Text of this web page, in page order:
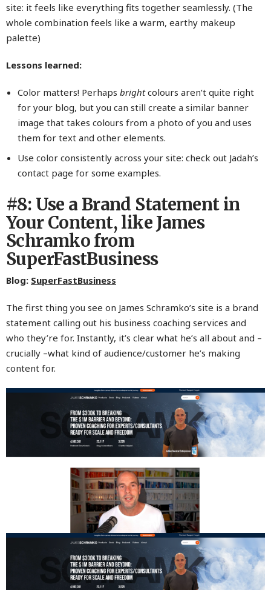
site: it feels like everything fits together seamlessly. (The
whole combination feels like a warm, earthy makeup
palette)
Lessons learned:
Color matters! Perhaps brightcolours aren’t quite right
for your blog, but you can still create a similar banner
image that takes colours from a photo of you and uses
them for text and other elements.
Use color consistently across your site: check out Jadah’s
contact page for some examples.
#8: Use a Brand Statement in
Your Content, like James
Schramko from
SuperFastBusiness
Blog: SuperFastBusiness
The first thing you see on James Schramko’s site is a brand
statement calling out his business coaching services and
who they’re for. Instantly, it’s clear what he’s all about and –
crucially –what kind of audience/customer he’s making
content for.